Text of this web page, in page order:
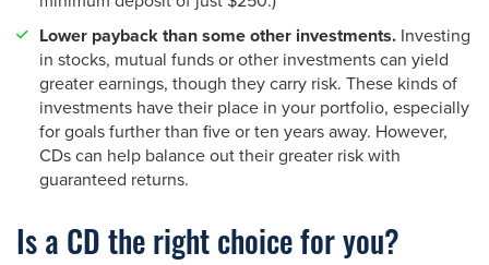
Lower payback than some other investments.Investing
in stocks, mutual funds or other investments can yield
greater earnings, though they carry risk. These kinds of
investments have their place in your portfolio, especially
for goals further than five or ten years away. However,
CDs can help balance out their greater risk with
guaranteed returns.
Is a CD the right choice for you?